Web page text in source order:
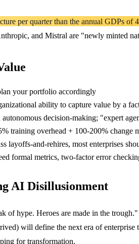
per quarter than the annual GDPs
and Mistral are "newly minted
your portfolio accordingly
ability to capture value by a
decision-making; "expert
training overhead + 100-200% change
layoffs-and-rehires, most enterprises
formal metrics, two-factor error
AI Disillusionment
of hype. Heroes are made in the
will define the next era of
for transformation.